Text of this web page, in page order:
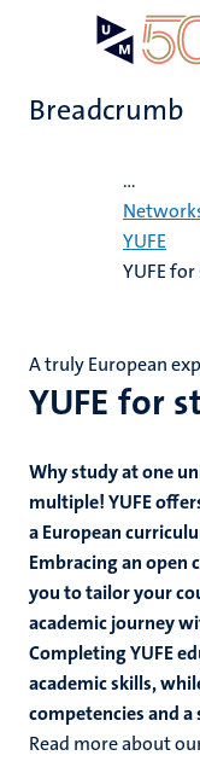
content
Breadcrumb
...
YUFE
YUFE
YUFE for
A truly European
Why study at one
multiple! YUFE
a European
Embracing an open
you to tailor your
academic journey
Completing YUFE
academic skills,
competencies and
Read more about